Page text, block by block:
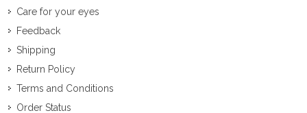
Care for your eyes
Feedback
Shipping
Return Policy
Terms and Conditions
Order Status